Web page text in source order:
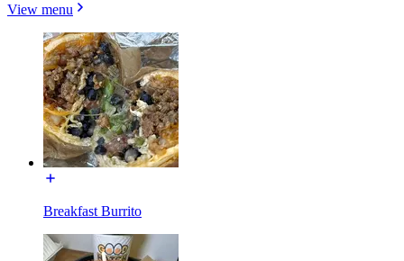
View menu
Breakfast Burrito